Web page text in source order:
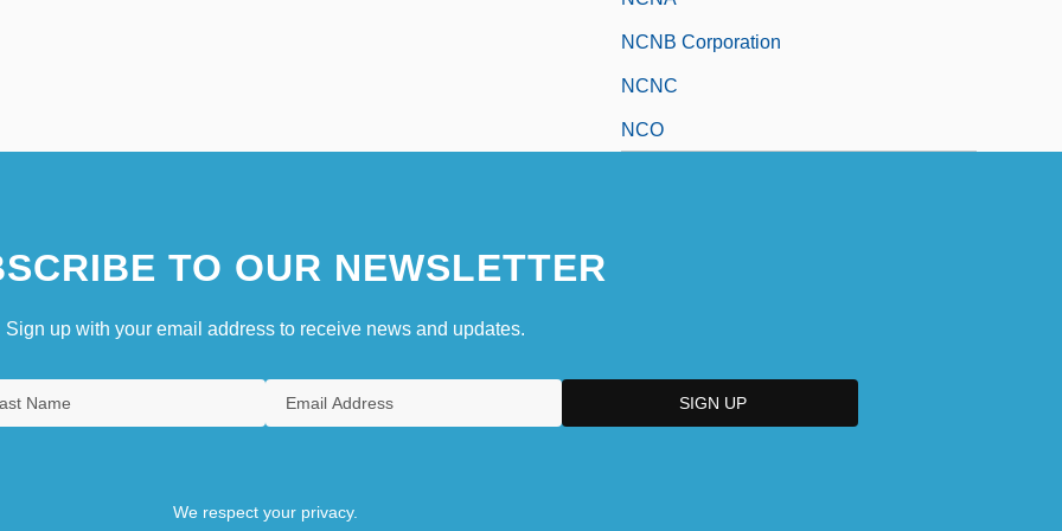
NCNB Corporation
NCNC
NCO
TO OUR NEWSLETTER
Sign up with your email address to receive news and updates.
We respect your privacy.